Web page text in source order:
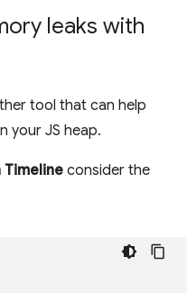
leaks with
tool that can help
your JS heap.
consider the